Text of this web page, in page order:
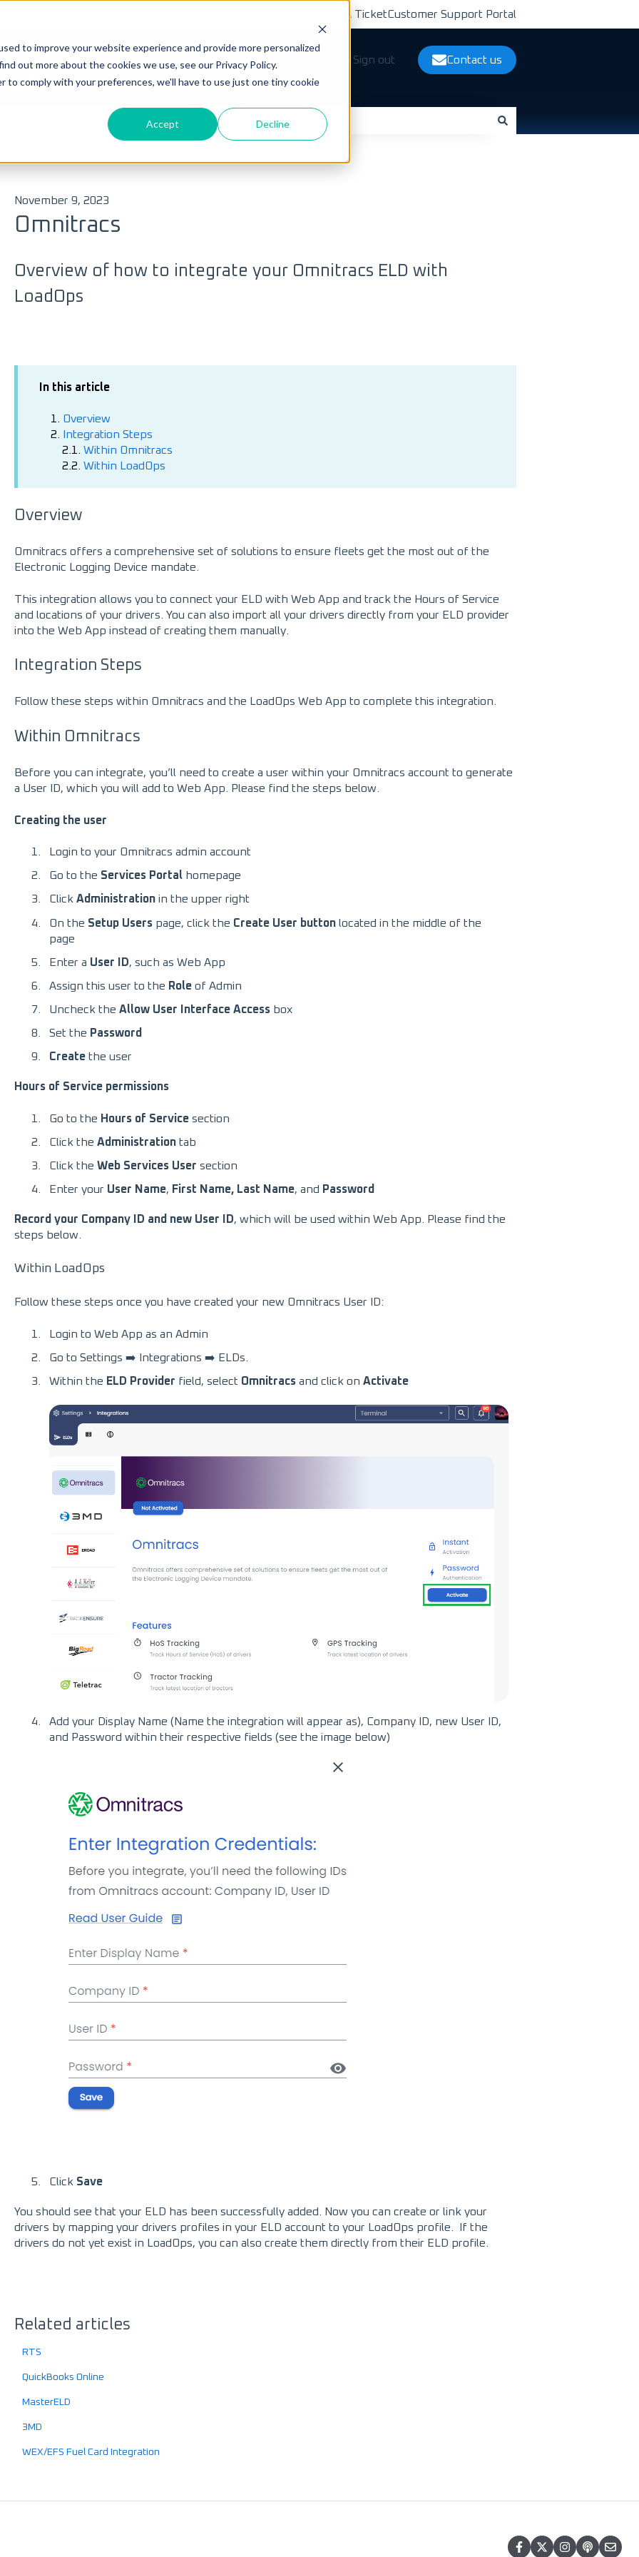
to improve your website experience and provide more personalized
out more about the cookies we use, see our Privacy Policy.
comply with your preferences, we'll have to use just one tiny cookie
Accept Decline
Submit A TicketCustomer Support Portal
Sign out Contact us
search field is empty.
November 9, 2023
Omnitracs
Overview of how to integrate your Omnitracs ELD with
LoadOps
In this article
1. Overview
2.
Integration Steps
2.1. Within Omnitracs
2.2. Within LoadOps
Overview
Omnitracs offers a comprehensive set of solutions to ensure fleets get the most out of the
Electronic Logging Device mandate.
This integration allows you to connect your ELD with Web App and track the Hours of Service
and locations of your drivers. You can also import all your drivers directly from your ELD provider
into the Web App instead of creating them manually.
Integration Steps
Follow these steps within Omnitracs and the LoadOps Web App to complete this integration.
Within Omnitracs
Before you can integrate, you’ll need to create a user within your Omnitracs account to generate
a User ID, which you will add to Web App. Please find the steps below.
Creating the user
Login to your Omnitracs admin account
Go to the Services Portalhomepage
Click Administrationin the upper right
On the Setup Userspage, click the Create User buttonlocated in the middle of the
page
Enter a User ID, such as Web App
Assign this user to the Roleof Admin
Uncheck the Allow User Interface Accessbox
Set the Password
Createthe user
Hours of Service permissions
Go to the Hours of Servicesection
Click the Administrationtab
Click the Web Services User section
Enter your User Name, First Name, Last Name, and Password
Record your Company ID and new User ID, which will be used within Web App. Please find the
steps below.
Within LoadOps
Follow these steps once you have created your new Omnitracs User ID:
Login to Web App as an Admin
Go to Settings ➡️ Integrations ➡️ ELDs.
Within the ELD Provider field, select Omnitracsand click on Activate
Add your Display Name (Name the integration will appear as), Company ID, new User ID,
and Password within their respective fields (see the image below)
Click Save
You should see that your ELD has been successfully added. Now you can create or link your
drivers by mapping your drivers profiles in your ELD account to your LoadOps profile. If the
drivers do not yet exist in LoadOps, you can also create them directly from their ELD profile.
Related articles
RTS
QuickBooks Online
MasterELD
3MD
WEX/EFS Fuel Card Integration